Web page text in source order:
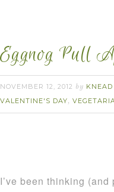
Eggnog Pull
NOVEMBER 12, 2012 by KNEAD
VALENTINE'S DAY,
I’ve been thinking